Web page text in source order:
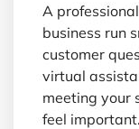
A professional
business run
customer
virtual
meeting your
feel important.